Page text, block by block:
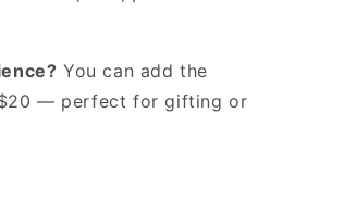
You can add the
— perfect for gifting or